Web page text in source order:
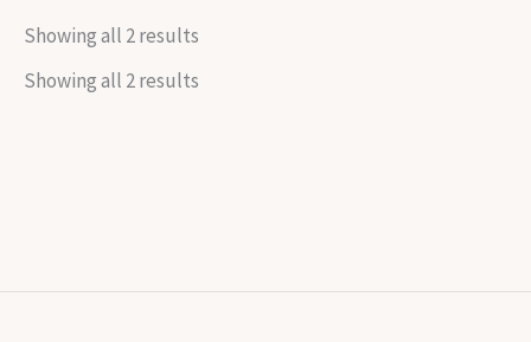
Showing all 2 results
Showing all 2 results